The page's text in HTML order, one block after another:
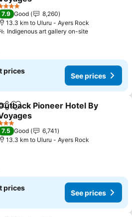
Stars
7.9 Good
8,260
13.3 km to Uluru - Ayers Rock
Indigenous art gallery on-site
prices
See prices
Add to favorites
Pioneer Hotel By
Stars
7.5 Good
6,741
13.3 km to Uluru - Ayers Rock
prices
See prices